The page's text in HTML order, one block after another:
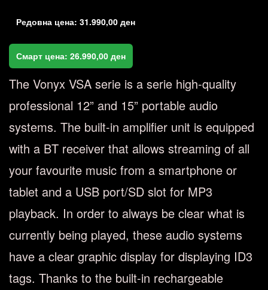
Редовна цена: 31.990,00 ден
Смарт цена: 26.990,00 ден
The Vonyx VSA serie is a serie high-quality
professional 12” and 15” portable audio
systems. The built-in amplifier unit is equipped
with a BT receiver that allows streaming of all
your favourite music from a smartphone or
tablet and a USB port/SD slot for MP3
playback. In order to always be clear what is
currently being played, these audio systems
have a clear graphic display for displaying ID3
tags. Thanks to the built-in rechargeable